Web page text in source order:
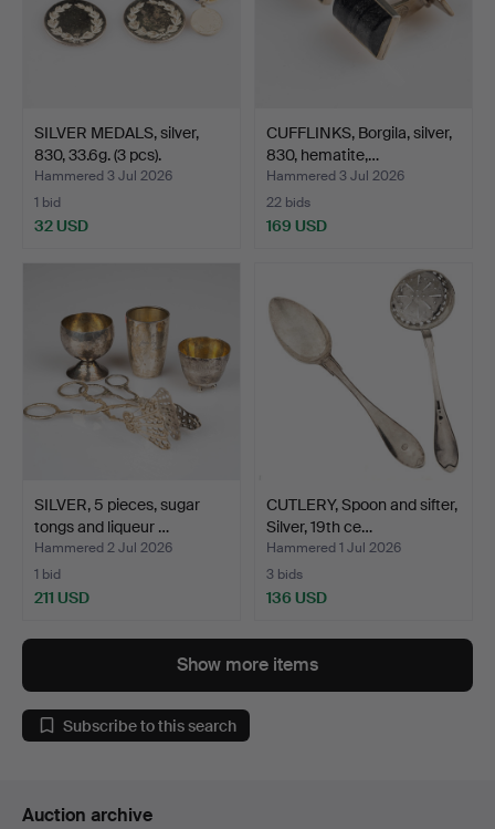
SILVER MEDALS, silver,
830, 33.6g. (3 pcs).
Hammered 3 Jul 2026
1 bid
32 USD
CUFFLINKS, Borgila, silver,
830, hematite,…
Hammered 3 Jul 2026
22 bids
169 USD
SILVER, 5 pieces, sugar
tongs and liqueur …
Hammered 2 Jul 2026
1 bid
211 USD
CUTLERY, Spoon and sifter,
Silver, 19th ce…
Hammered 1 Jul 2026
3 bids
136 USD
Show more items
Subscribe to this search
Auction archive